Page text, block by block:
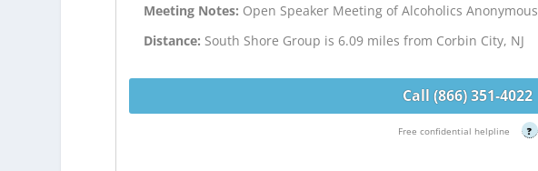
Meeting Notes: Open Speaker Meeting of Alcoholics Anonymous
Distance: South Shore Group is 6.09 miles from Corbin City, NJ
Call (866) 351-4022
Free confidential helpline ?